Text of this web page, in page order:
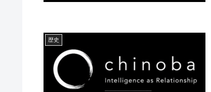
歴史